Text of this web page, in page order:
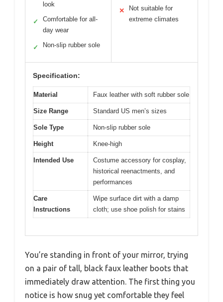
look
✓
Comfortable for all-
day wear
✓ Non-slip rubber sole
✕
Not suitable for
extreme climates
Specification:
Material Faux leather with soft rubber sole
Size Range Standard US men’s sizes
Sole Type Non-slip rubber sole
Height Knee-high
Intended Use
Costume accessory for cosplay,
historical reenactments, and
performances
Care
Instructions
Wipe surface dirt with a damp
cloth; use shoe polish for stains
You’re standing in front of your mirror, trying
on a pair of tall, black faux leather boots that
immediately draw attention. The first thing you
notice is how snug yet comfortable they feel